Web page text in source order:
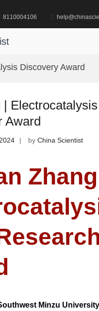
8110004106
Discovery Award
|
Award
by China Scientist
Zhang |
Minzu